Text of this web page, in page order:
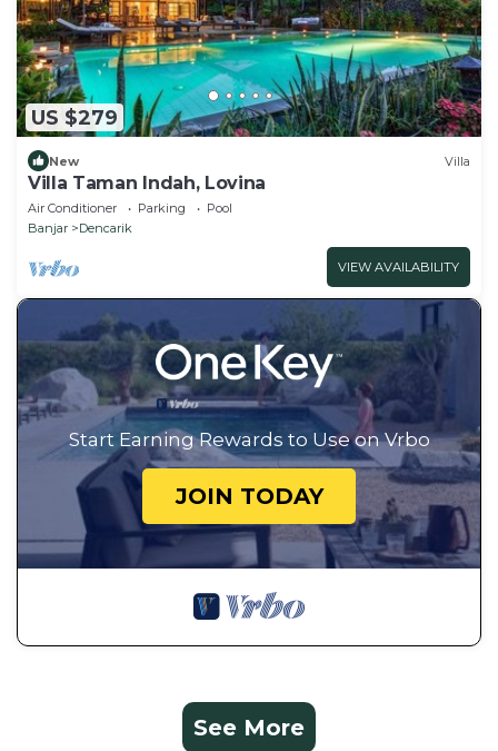
US $279
New Villa
Villa Taman Indah, Lovina
Air Conditioner Parking
Pool
Banjar
Dencarik
VIEW AVAILABILITY
Start Earning Rewards to Use on Vrbo
JOIN TODAY
See More